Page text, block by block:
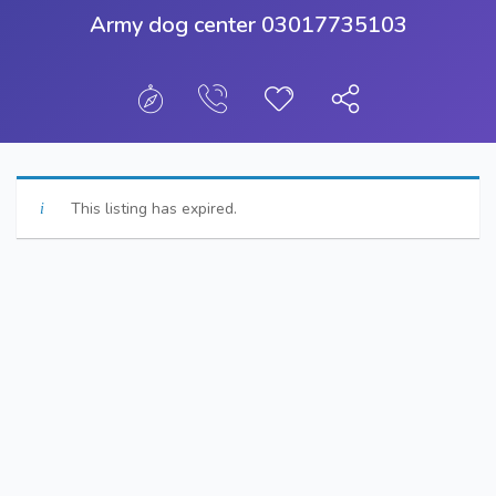
Army dog center 03017735103
This listing has expired.